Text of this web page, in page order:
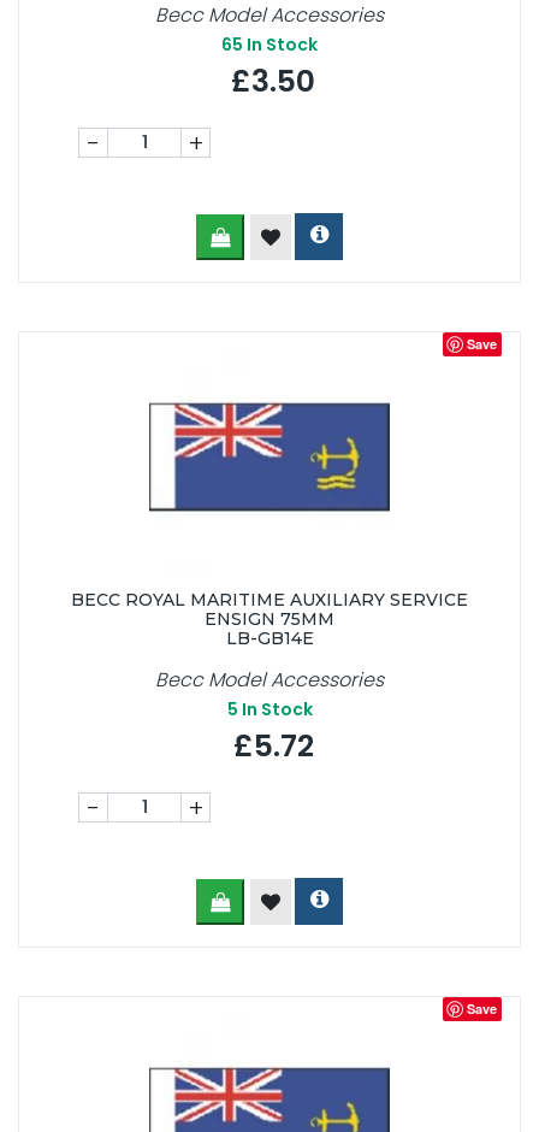
Becc Model Accessories
65 In Stock
£3.50
- +
Save
BECC ROYAL MARITIME AUXILIARY SERVICE
ENSIGN 75MM
LB-GB14E
Becc Model Accessories
5 In Stock
£5.72
- +
Save